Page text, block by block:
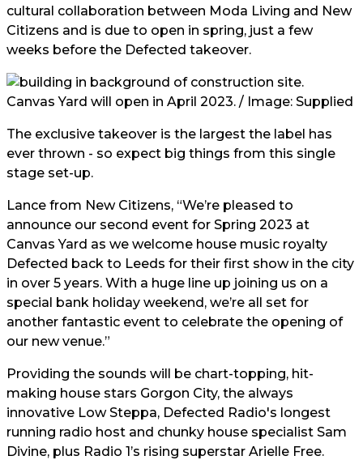
cultural collaboration between Moda Living and New
Citizens and is due to open in spring, just a few
weeks before the Defected takeover.
Canvas Yard will open in April 2023. / Image: Supplied
The exclusive takeover is the largest the label has
ever thrown - so expect big things from this single
stage set-up.
Lance from New Citizens, “We’re pleased to
announce our second event for Spring 2023 at
Canvas Yard as we welcome house music royalty
Defected back to Leeds for their first show in the city
in over 5 years. With a huge line up joining us on a
special bank holiday weekend, we’re all set for
another fantastic event to celebrate the opening of
our new venue.”
Providing the sounds will be chart-topping, hit-
making house stars Gorgon City, the always
innovative Low Steppa, Defected Radio's longest
running radio host and chunky house specialist Sam
Divine, plus Radio 1’s rising superstar Arielle Free.